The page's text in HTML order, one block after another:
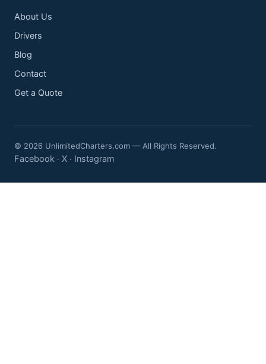
About Us
Drivers
Blog
Contact
Get a Quote
© 2026 UnlimitedCharters.com — All Rights Reserved.
Facebook · X · Instagram